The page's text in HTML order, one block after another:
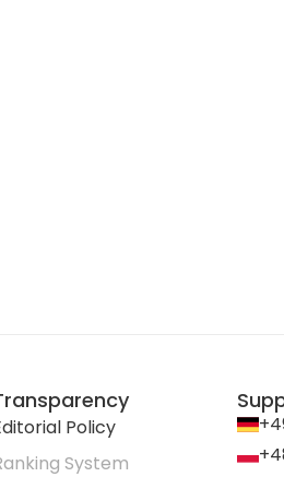
Policy
System